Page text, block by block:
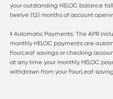
your outstanding HELOC balance
twelve (12) months of account
‡ Automatic Payments: The APR
monthly HELOC payments are
FourLeaf savings or checking
at any time your monthly HELOC
withdrawn from your FourLeaf